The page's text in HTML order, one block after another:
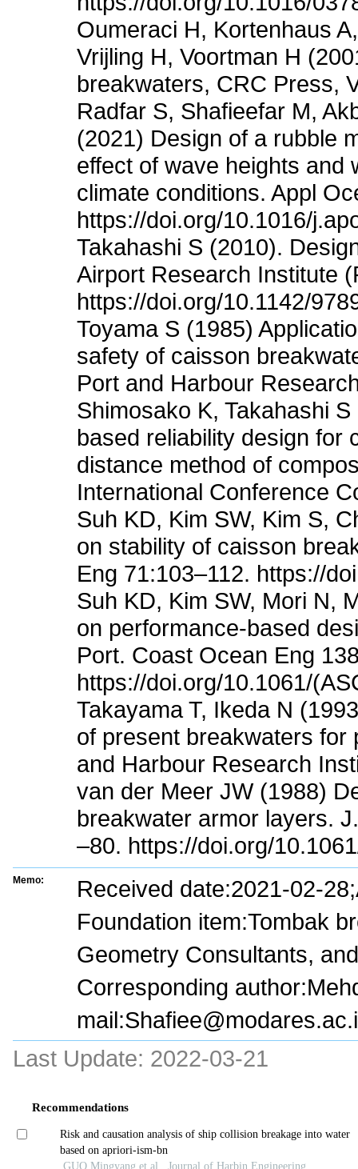
Oumeraci H, Kortenhaus
Vrijling H, Voortman H
breakwaters, CRC Press,
Radfar S, Shafieefar M,
(2021) Design of a rubble
effect of wave heights and
climate conditions. Appl
https://doi.org/10.1016/
Takahashi S (2010).
Airport Research Institute
https://doi.org/10.1142/
Toyama S (1985)
safety of caisson
Port and Harbour
Shimosako K, Takahashi
based reliability design for
distance method of
International Conference
Suh KD, Kim SW, Kim S,
on stability of caisson
Eng 71:103–112. https://
Suh KD, Kim SW, Mori N,
on performance-based
Port. Coast Ocean Eng
https://doi.org/10.1061/
Takayama T, Ikeda N
of present breakwaters for
and Harbour Research
van der Meer JW (1988)
breakwater armor layers.
–80. https://doi.org/
Memo:
Received date:2021-02-
Foundation item:Tombak
Geometry Consultants,
Corresponding
Last Update: 2022-03-21